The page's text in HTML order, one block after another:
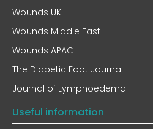
Wounds UK
Wounds Middle East
Wounds APAC
The Diabetic Foot Journal
Journal of Lymphoedema
Useful information